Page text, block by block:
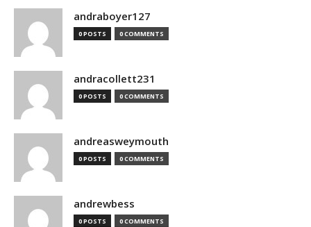
andraboyer127
0 POSTS 0 COMMENTS
andracollett231
0 POSTS 0 COMMENTS
andreasweymouth
0 POSTS 0 COMMENTS
andrewbess
0 POSTS 0 COMMENTS